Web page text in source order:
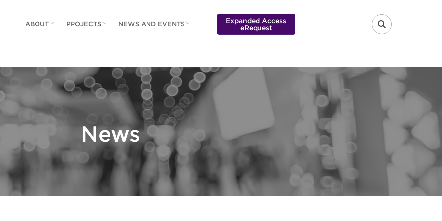
FA-SEARCH
ABOUT PROJECTS NEWS AND EVENTS Expanded Access
eRequest
News